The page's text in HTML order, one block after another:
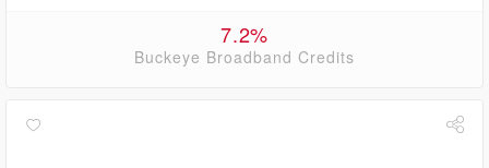
7.2%
Buckeye Broadband Credits